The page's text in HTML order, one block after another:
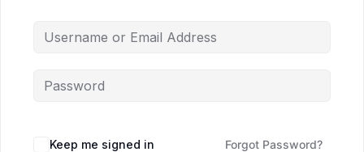
Keep me signed in Forgot Password?